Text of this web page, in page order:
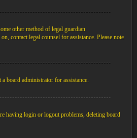
other method of legal guardian
contact legal counsel for assistance. Please note
board administrator for assistance.
having login or logout problems, deleting board